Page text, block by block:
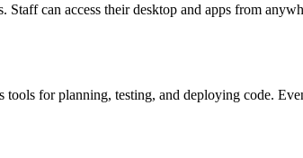
Staff can access their desktop and apps from
for planning, testing, and deploying code.